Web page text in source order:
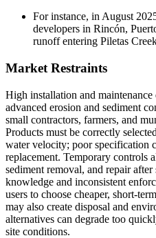
For instance, in August
developers in Rincón,
runoff entering Piletas
Market Restraints
High installation and
advanced erosion and sediment
small contractors, farmers, and
Products must be correctly
water velocity; poor specification
replacement. Temporary controls
sediment removal, and repair
knowledge and inconsistent
users to choose cheaper, short-
may also create disposal and
alternatives can degrade too
site conditions.